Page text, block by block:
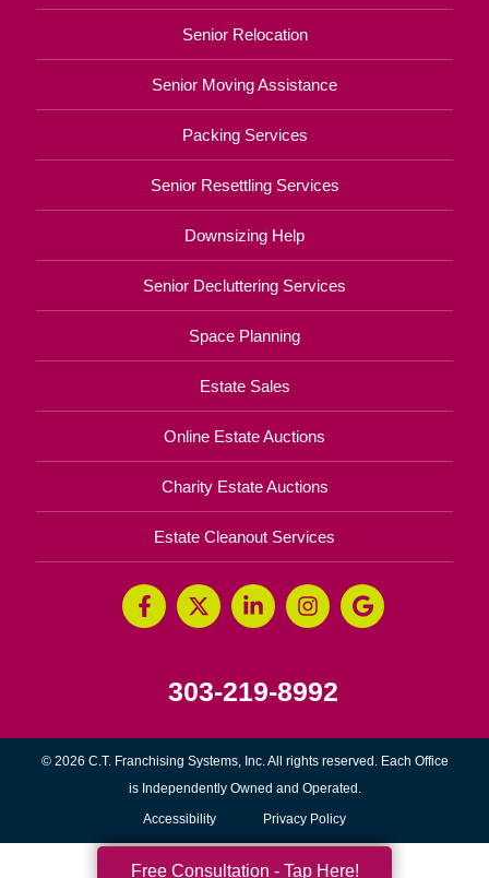
Senior Relocation
Senior Moving Assistance
Packing Services
Senior Resettling Services
Downsizing Help
Senior Decluttering Services
Space Planning
Estate Sales
Online Estate Auctions
Charity Estate Auctions
Estate Cleanout Services
303-219-8992
© 2026 C.T. Franchising Systems, Inc. All rights reserved. Each Office
is Independently Owned and Operated.
Accessibility Privacy Policy
Free Consultation - Tap Here!